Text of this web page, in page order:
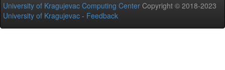
University of Kragujevac Computing Center Copyright © 2018-2023
University of Kragujevac - Feedback